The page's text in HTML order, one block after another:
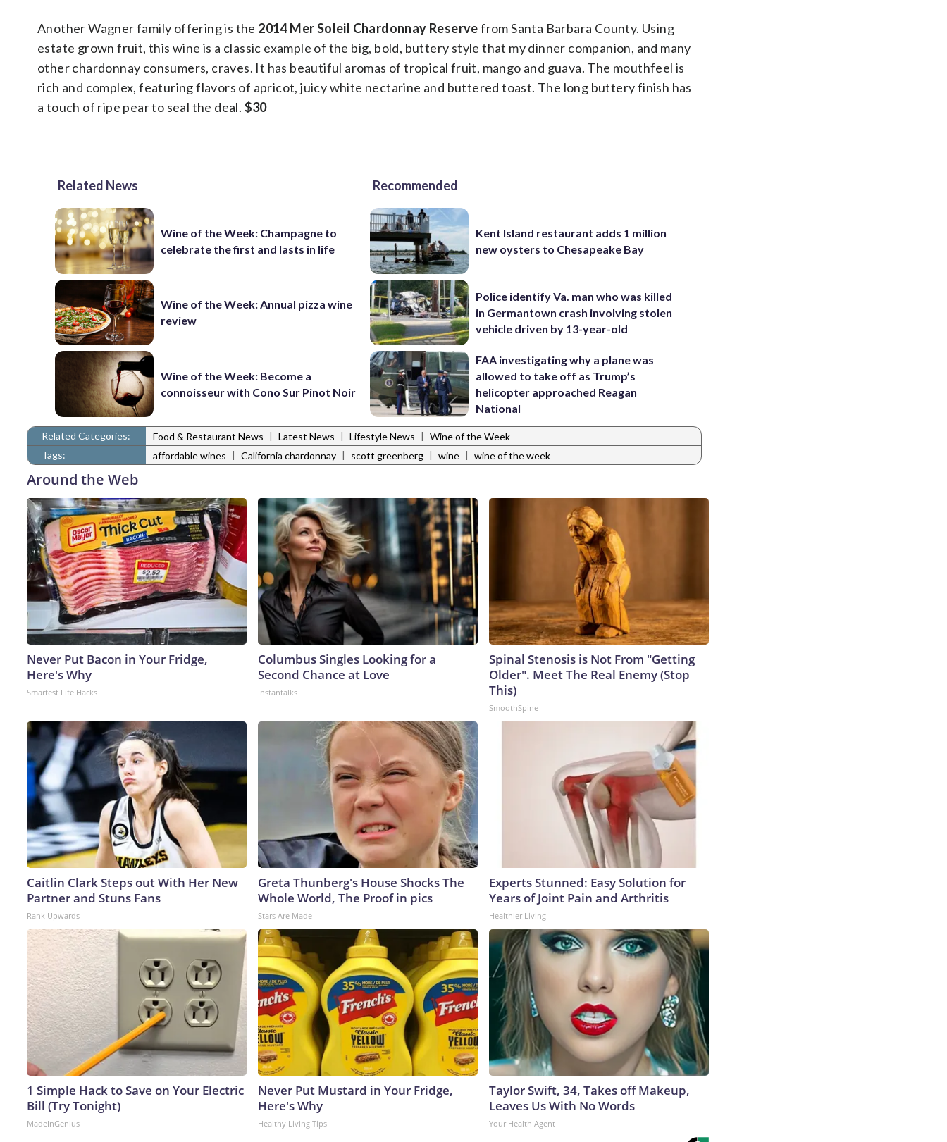
Another Wagner family offering is the 2014 Mer Soleil Chardonnay Reservefrom Santa Barbara County. Using
estate grown fruit, this wine is a classic example of the big, bold, buttery style that my dinner companion, and many
other chardonnay consumers, craves. It has beautiful aromas of tropical fruit, mango and guava. The mouthfeel is
rich and complex, featuring flavors of apricot, juicy white nectarine and buttered toast. The long buttery finish has
a touch of ripe pear to seal the deal. $30
Related News
Wine of the Week: Champagne to
celebrate the first and lasts in life
Wine of the Week: Annual pizza wine
review
Wine of the Week: Become a
connoisseur with Cono Sur Pinot Noir
Recommended
Kent Island restaurant adds 1 million
new oysters to Chesapeake Bay
Police identify Va. man who was killed
in Germantown crash involving stolen
vehicle driven by 13-year-old
FAA investigating why a plane was
allowed to take off as Trump’s
helicopter approached Reagan
National
Related Categories: Food & Restaurant News | Latest News | Lifestyle News | Wine of the Week
Tags:
affordable wines | California chardonnay | scott greenberg | wine | wine of the week
Around the Web
Never Put Bacon in Your Fridge,
Here's Why
Smartest Life Hacks
Columbus Singles Looking for a
Second Chance at Love
Instantalks
Spinal Stenosis is Not From "Getting
Older". Meet The Real Enemy (Stop
This)
SmoothSpine
Caitlin Clark Steps out With Her New
Partner and Stuns Fans
Rank Upwards
Greta Thunberg's House Shocks The
Whole World, The Proof in pics
Stars Are Made
Experts Stunned: Easy Solution for
Years of Joint Pain and Arthritis
Healthier Living
1 Simple Hack to Save on Your Electric
Bill (Try Tonight)
MadeInGenius
Never Put Mustard in Your Fridge,
Here's Why
Healthy Living Tips
Taylor Swift, 34, Takes off Makeup,
Leaves Us With No Words
Your Health Agent